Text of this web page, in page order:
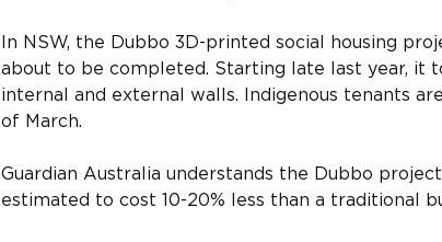
In NSW, the Dubbo 3D-printed social housing
about to be completed. Starting late last year, it
internal and external walls. Indigenous tenants
of March.
Guardian Australia understands the Dubbo
estimated to cost 10-20% less than a traditional